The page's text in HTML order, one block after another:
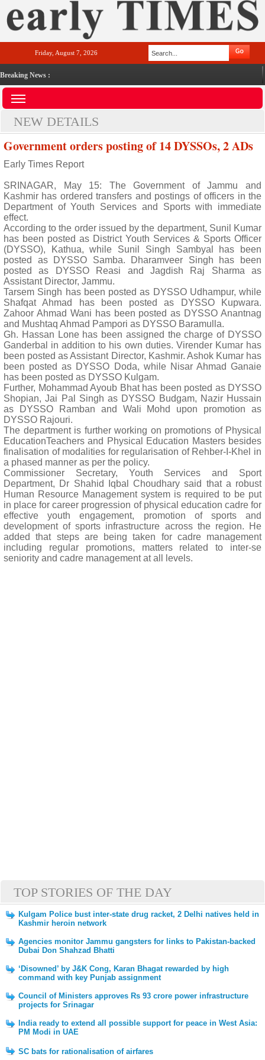
Friday, August 7, 2026
Breaking News :
NEW DETAILS
Government orders posting of 14 DYSSOs, 2 ADs
Early Times Report
SRINAGAR, May 15: The Government of Jammu and
Kashmir has ordered transfers and postings of officers in the
Department of Youth Services and Sports with immediate
effect.
According to the order issued by the department, Sunil Kumar
has been posted as District Youth Services & Sports Officer
(DYSSO), Kathua, while Sunil Singh Sambyal has been
posted as DYSSO Samba. Dharamveer Singh has been
posted as DYSSO Reasi and Jagdish Raj Sharma as
Assistant Director, Jammu.
Tarsem Singh has been posted as DYSSO Udhampur, while
Shafqat Ahmad has been posted as DYSSO Kupwara.
Zahoor Ahmad Wani has been posted as DYSSO Anantnag
and Mushtaq Ahmad Pampori as DYSSO Baramulla.
Gh. Hassan Lone has been assigned the charge of DYSSO
Ganderbal in addition to his own duties. Virender Kumar has
been posted as Assistant Director, Kashmir. Ashok Kumar has
been posted as DYSSO Doda, while Nisar Ahmad Ganaie
has been posted as DYSSO Kulgam.
Further, Mohammad Ayoub Bhat has been posted as DYSSO
Shopian, Jai Pal Singh as DYSSO Budgam, Nazir Hussain
as DYSSO Ramban and Wali Mohd upon promotion as
DYSSO Rajouri.
The department is further working on promotions of Physical
EducationTeachers and Physical Education Masters besides
finalisation of modalities for regularisation of Rehber-I-Khel in
a phased manner as per the policy.
Commissioner Secretary, Youth Services and Sport
Department, Dr Shahid Iqbal Choudhary said that a robust
Human Resource Management system is required to be put
in place for career progression of physical education cadre for
effective youth engagement, promotion of sports and
development of sports infrastructure across the region. He
added that steps are being taken for cadre management
including regular promotions, matters related to inter-se
seniority and cadre management at all levels.
TOP STORIES OF THE DAY
Kulgam Police bust inter-state drug racket, 2 Delhi natives held in
Kashmir heroin network
Agencies monitor Jammu gangsters for links to Pakistan-backed
Dubai Don Shahzad Bhatti
‘Disowned’ by J&K Cong, Karan Bhagat rewarded by high
command with key Punjab assignment
Council of Ministers approves Rs 93 crore power infrastructure
projects for Srinagar
India ready to extend all possible support for peace in West Asia:
PM Modi in UAE
SC bats for rationalisation of airfares